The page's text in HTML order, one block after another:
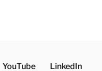
YouTube LinkedIn